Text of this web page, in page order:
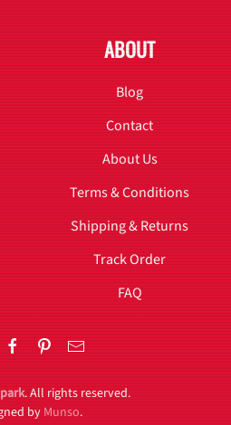
ABOUT
Blog
Contact
About Us
Terms & Conditions
Shipping & Returns
Track Order
FAQ
. All rights reserved.
by Munso.